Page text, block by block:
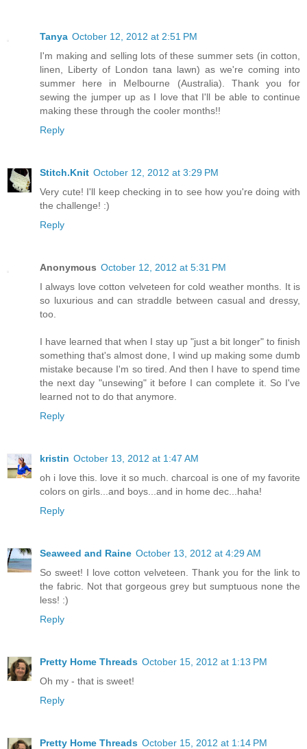
Tanya October 12, 2012 at 2:51 PM
I'm making and selling lots of these summer sets (in cotton,
linen, Liberty of London tana lawn) as we're coming into
summer here in Melbourne (Australia). Thank you for
sewing the jumper up as I love that I'll be able to continue
making these through the cooler months!!
Reply
Stitch.Knit October 12, 2012 at 3:29 PM
Very cute! I'll keep checking in to see how you're doing with
the challenge! :)
Reply
Anonymous October 12, 2012 at 5:31 PM
I always love cotton velveteen for cold weather months. It is
so luxurious and can straddle between casual and dressy,
too.
I have learned that when I stay up "just a bit longer" to finish
something that's almost done, I wind up making some dumb
mistake because I'm so tired. And then I have to spend time
the next day "unsewing" it before I can complete it. So I've
learned not to do that anymore.
Reply
kristin October 13, 2012 at 1:47 AM
oh i love this. love it so much. charcoal is one of my favorite
colors on girls...and boys...and in home dec...haha!
Reply
Seaweed and Raine October 13, 2012 at 4:29 AM
So sweet! I love cotton velveteen. Thank you for the link to
the fabric. Not that gorgeous grey but sumptuous none the
less! :)
Reply
Pretty Home Threads October 15, 2012 at 1:13 PM
Oh my - that is sweet!
Reply
Pretty Home Threads October 15, 2012 at 1:14 PM